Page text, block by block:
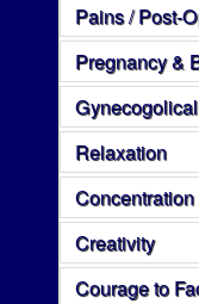
Pains / Post-
Pregnancy &
Relaxation
Creativity
Courage to